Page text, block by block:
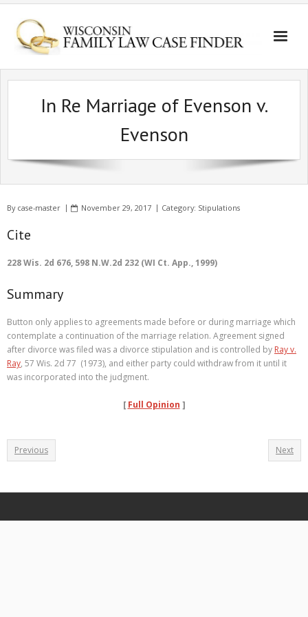
In Re Marriage of Evenson v.
Evenson
By case-master November 29, 2017 Category: Stipulations
Cite
228 Wis. 2d 676, 598 N.W.2d 232 (WI Ct. App., 1999)
Summary
Button only applies to agreements made before or during marriage which
contemplate a continuation of the marriage relation. Agreement signed
after divorce was filed was a divorce stipulation and is controlled by Ray v.
Ray, 57 Wis. 2d 77 (1973), and either party could withdraw from it until it
was incorporated into the judgment.
[ Full Opinion ]
Previous Next